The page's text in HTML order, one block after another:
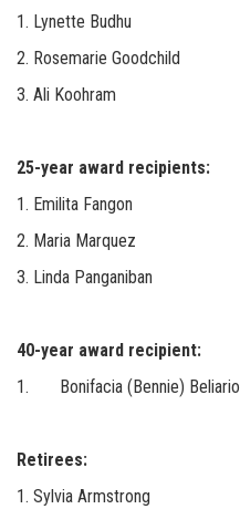
1. Lynette Budhu
2. Rosemarie Goodchild
3. Ali Koohram
25-year award recipients:
1. Emilita Fangon
2. Maria Marquez
3. Linda Panganiban
40-year award recipient:
1. Bonifacia (Bennie) Beliario
Retirees:
1. Sylvia Armstrong